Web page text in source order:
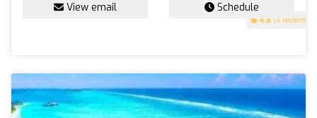
4.8 (4 reviews)
View email Schedule